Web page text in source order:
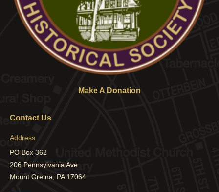
Make A Donation
Contact Us
Address
PO Box 362
206 Pennsylvania Ave
Mount Gretna, PA 17064